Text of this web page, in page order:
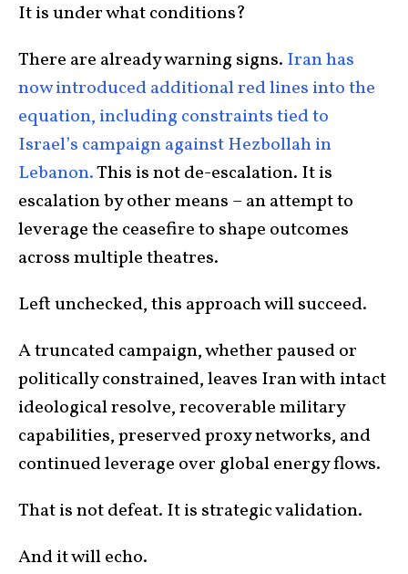
It is under what conditions?
There are already warning signs. Iran has
now introduced additional red lines into the
equation, including constraints tied to
Israel’s campaign against Hezbollah in
Lebanon.This is not de-escalation. It is
escalation by other means – an attempt to
leverage the ceasefire to shape outcomes
across multiple theatres.
Left unchecked, this approach will succeed.
A truncated campaign, whether paused or
politically constrained, leaves Iran with intact
ideological resolve, recoverable military
capabilities, preserved proxy networks, and
continued leverage over global energy flows.
That is not defeat. It is strategic validation.
And it will echo.